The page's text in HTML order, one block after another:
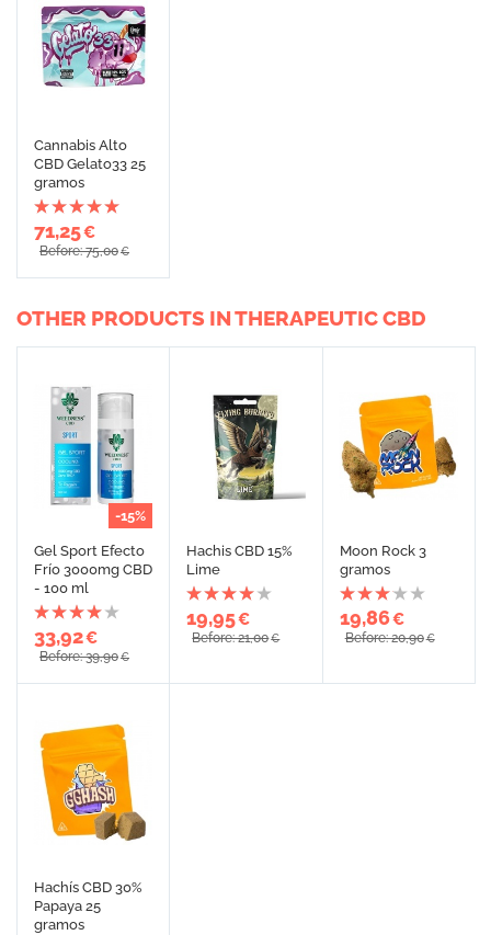
Cannabis Alto
CBD Gelato33 25
gramos
71,25€
Before: 75,00€
OTHER PRODUCTS IN THERAPEUTIC CBD
-15%
Gel Sport Efecto
Frío 3000mg CBD
- 100 ml
33,92€
Before: 39,90€
Hachis CBD 15%
Lime
19,95€
Before: 21,00€
Moon Rock 3
gramos
19,86€
Before: 20,90€
Hachís CBD 30%
Papaya 25
gramos